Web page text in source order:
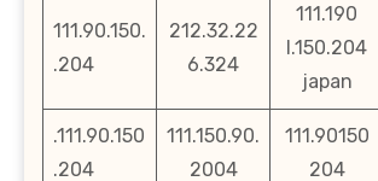
111.90.150.
.204
212.32.22
6.324
111.190
l.150.204
japan
.111.90.150
.204
111.150.90.
2004
111.90150
204